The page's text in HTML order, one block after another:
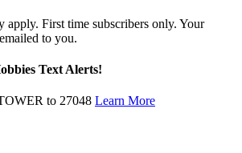
apply. First time subscribers only. Your
to you.
Text Alerts!
to 27048 Learn More